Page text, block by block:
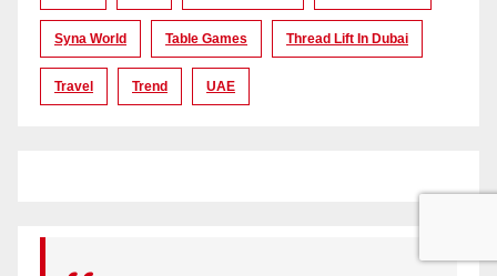
Syna World Table Games Thread Lift In Dubai
Travel Trend UAE